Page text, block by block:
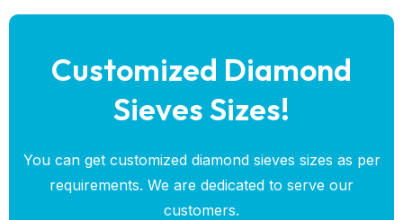
Customized Diamond
Sieves Sizes!
You can get customized diamond sieves sizes as per
requirements. We are dedicated to serve our
customers.